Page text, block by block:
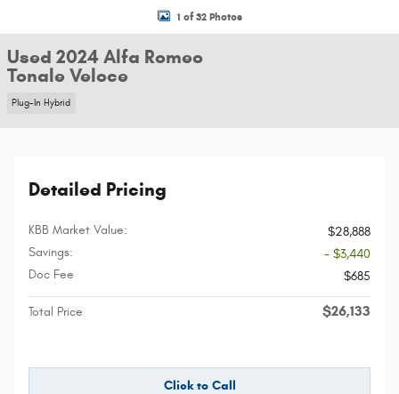
1 of 32 Photos
Used 2024 Alfa Romeo
Tonale Veloce
Plug-In Hybrid
Detailed Pricing
KBB Market Value:
$28,888
Savings:
- $3,440
Doc Fee
$685
Total Price $26,133
Click to Call